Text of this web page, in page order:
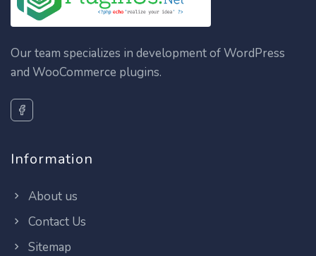
Our team specializes in development of WordPress
and WooCommerce plugins.
Information
About us
Contact Us
Sitemap